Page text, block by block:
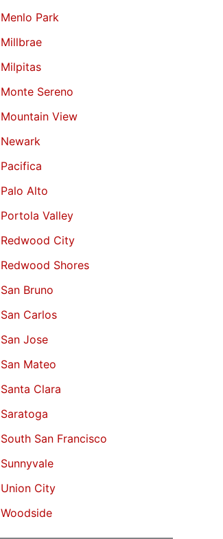
Menlo Park
Millbrae
Milpitas
Monte Sereno
Mountain View
Newark
Pacifica
Palo Alto
Portola Valley
Redwood City
Redwood Shores
San Bruno
San Carlos
San Jose
San Mateo
Santa Clara
Saratoga
South San Francisco
Sunnyvale
Union City
Woodside